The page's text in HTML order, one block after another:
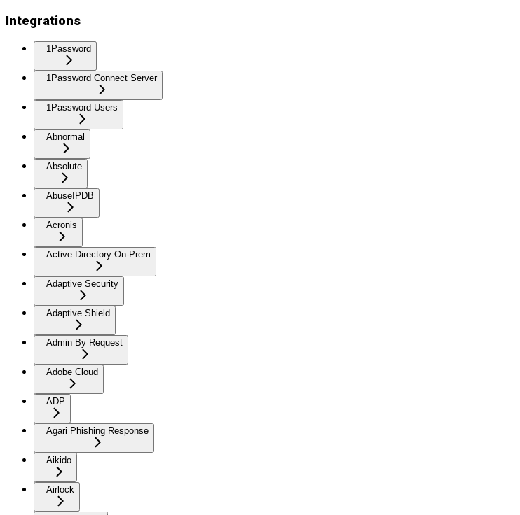
Integrations
1Password
1Password Connect Server
1Password Users
Abnormal
Absolute
AbuseIPDB
Acronis
Active Directory On-Prem
Adaptive Security
Adaptive Shield
Admin By Request
Adobe Cloud
ADP
Agari Phishing Response
Aikido
Airlock